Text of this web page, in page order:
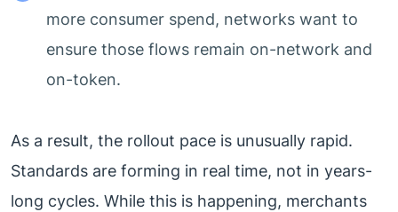
more consumer spend, networks want to
ensure those flows remain on-network and
on-token.
As a result, the rollout pace is unusually rapid.
Standards are forming in real time, not in years-
long cycles. While this is happening, merchants